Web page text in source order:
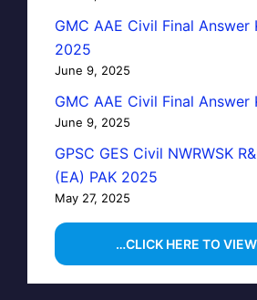
GMC AAE Civil Final Answer
2025
June 9, 2025
GMC AAE Civil Final Answer
June 9, 2025
GPSC GES Civil NWRWSK
(EA) PAK 2025
May 27, 2025
…CLICK HERE TO